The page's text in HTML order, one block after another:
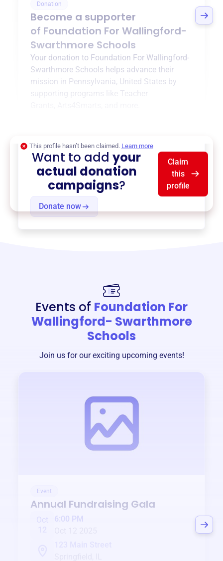
Donation
Become a supporter
of Foundation For Wallingford-
Swarthmore Schools
Your donation to Foundation For Wallingford-
Swarthmore Schools helps advance their
mission in Pennsylvania, United States by
Teacher
Donate now
This profile hasn’t been claimed. Learn more
Want to addyour
actual donation
campaigns?
Claim
this
profile
Events of Foundation For
Wallingford- Swarthmore
Schools
Join us for our exciting upcoming events!
Event
Annual Fundraising Gala
Oct
6:00 PM